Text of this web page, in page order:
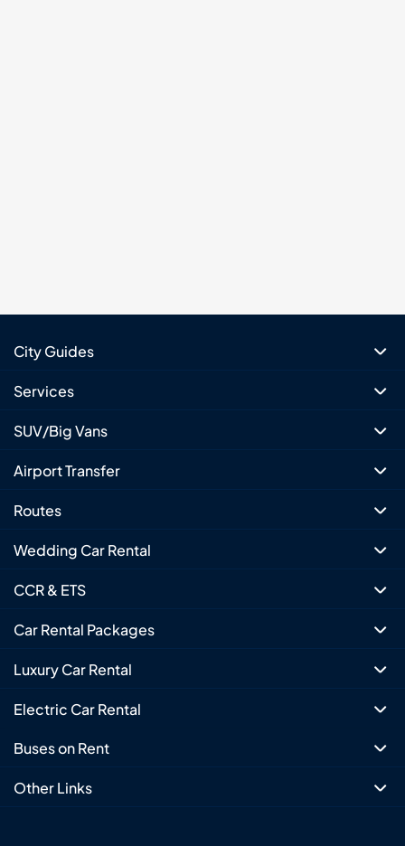
City Guides
Services
SUV/Big Vans
Airport Transfer
Routes
Wedding Car Rental
CCR & ETS
Car Rental Packages
Luxury Car Rental
Electric Car Rental
Buses on Rent
Other Links